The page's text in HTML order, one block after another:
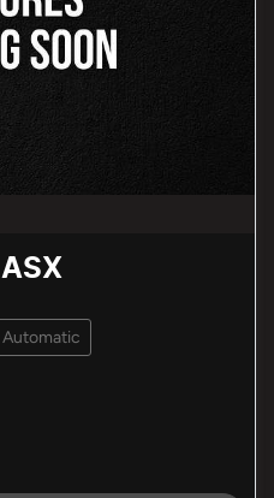
ASX
Automatic